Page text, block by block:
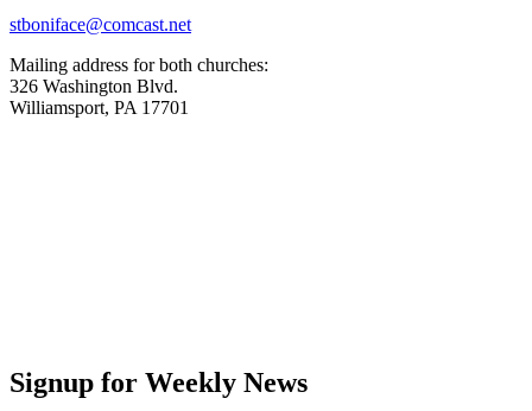
stboniface@comcast.net
Mailing address for both churches:
326 Washington Blvd.
Williamsport, PA 17701
Signup for Weekly News